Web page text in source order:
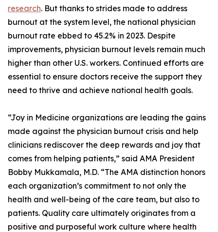
research. But thanks to strides made to address
burnout at the system level, the national physician
burnout rate ebbed to 45.2% in 2023. Despite
improvements, physician burnout levels remain much
higher than other U.S. workers. Continued efforts are
essential to ensure doctors receive the support they
need to thrive and achieve national health goals.
“Joy in Medicine organizations are leading the gains
made against the physician burnout crisis and help
clinicians rediscover the deep rewards and joy that
comes from helping patients,” said AMA President
Bobby Mukkamala, M.D. “The AMA distinction honors
each organization’s commitment to not only the
health and well-being of the care team, but also to
patients. Quality care ultimately originates from a
positive and purposeful work culture where health